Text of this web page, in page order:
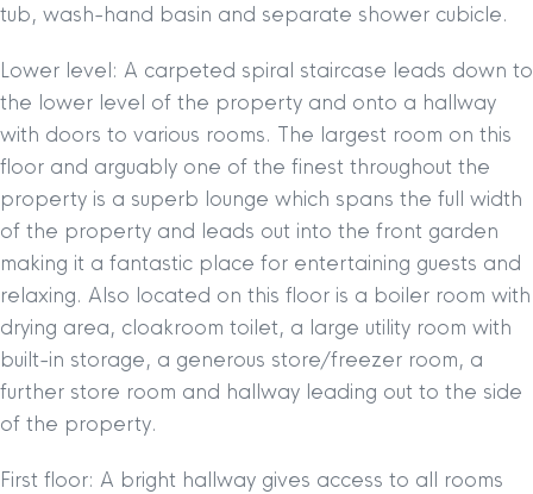
tub, wash-hand basin and separate shower cubicle.
Lower level: A carpeted spiral staircase leads down to
the lower level of the property and onto a hallway
with doors to various rooms. The largest room on this
floor and arguably one of the finest throughout the
property is a superb lounge which spans the full width
of the property and leads out into the front garden
making it a fantastic place for entertaining guests and
relaxing. Also located on this floor is a boiler room with
drying area, cloakroom toilet, a large utility room with
built-in storage, a generous store/freezer room, a
further store room and hallway leading out to the side
of the property.
First floor: A bright hallway gives access to all rooms